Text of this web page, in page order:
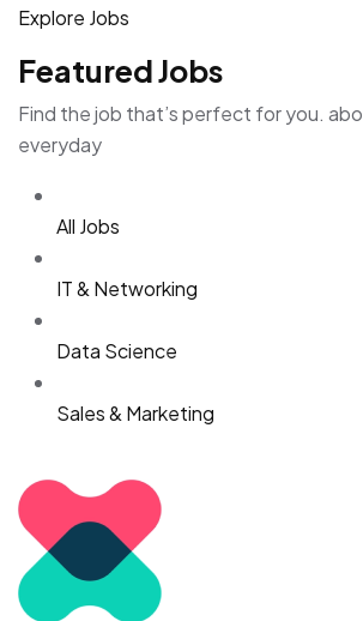
Explore Jobs
Featured Jobs
Find the job that’s perfect for you.
everyday
All Jobs
IT & Networking
Data Science
Sales & Marketing